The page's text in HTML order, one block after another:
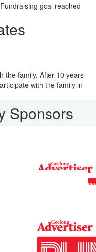
Fundraising goal reached
the family. After 10 years
with the family in
Sponsors